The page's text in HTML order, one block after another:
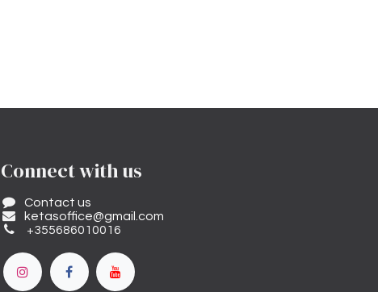
Connect with us
Contact us
ketasoffice@gmail.com
+355686010016